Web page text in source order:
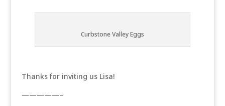
Curbstone Valley Eggs
Thanks for inviting us Lisa!
—————–